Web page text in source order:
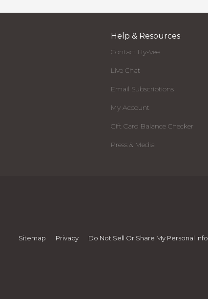
Help & Resources
Contact Hy-Vee
Live Chat
Email Subscriptions
My Account
Gift Card Balance Checker
Press & Media
Sitemap Privacy Do Not Sell Or Share My Personal Info